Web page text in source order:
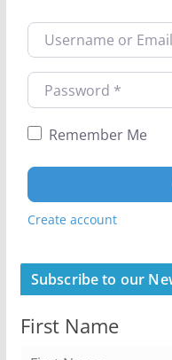
Username or Email*
Password*
Remember Me
Create account
Subscribe to our
First Name